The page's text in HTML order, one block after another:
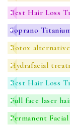
Best Hair Loss
Soprano
Botox
Hydrafacial
Best Hair Loss
Full face laser
Permanent